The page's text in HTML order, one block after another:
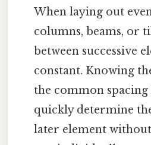
When laying out
columns, beams, or
between successive
constant. Knowing
the common spacing
quickly determine
later element